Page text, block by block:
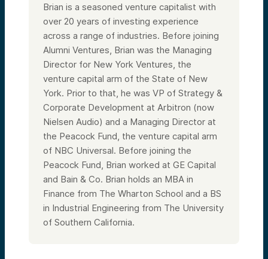
Brian is a seasoned venture capitalist with
over 20 years of investing experience
across a range of industries. Before joining
Alumni Ventures, Brian was the Managing
Director for New York Ventures, the
venture capital arm of the State of New
York. Prior to that, he was VP of Strategy &
Corporate Development at Arbitron (now
Nielsen Audio) and a Managing Director at
the Peacock Fund, the venture capital arm
of NBC Universal. Before joining the
Peacock Fund, Brian worked at GE Capital
and Bain & Co. Brian holds an MBA in
Finance from The Wharton School and a BS
in Industrial Engineering from The University
of Southern California.